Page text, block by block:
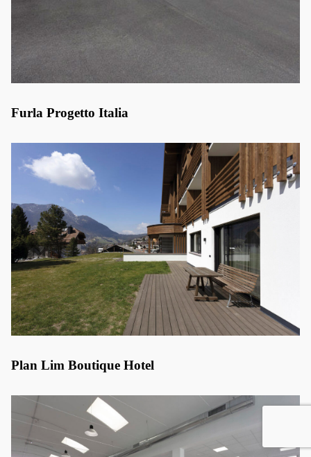
Furla Progetto Italia
Plan Lim Boutique Hotel